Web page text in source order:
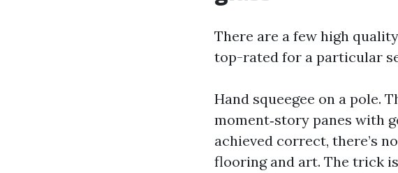
There are a few high
top-rated for a particular
Hand squeegee on a pole.
moment‑story panes with
achieved correct, there’s
flooring and art. The trick